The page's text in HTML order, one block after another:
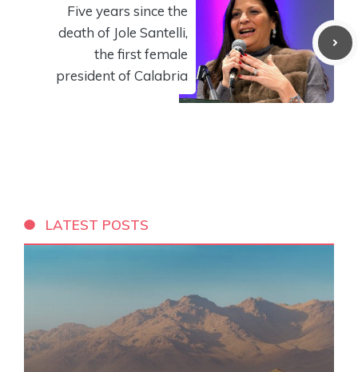
Five years since the
death of Jole Santelli,
the first female
president of Calabria
LATEST POSTS